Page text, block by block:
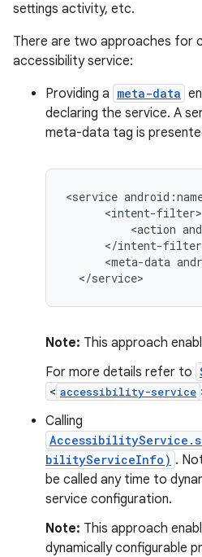
settings activity, etc.
There are two approaches for
accessibility service:
Providing a meta-data
declaring the service. A
meta-data tag is
<service android :
<intent-filter
<action
</intent-filter
<meta-data
</service>
Note: This approach
For more details refer to
< accessibility-service
Calling
bilityServiceInfo) .
be called any time to
service configuration.
Note: This approach
dynamically configurable